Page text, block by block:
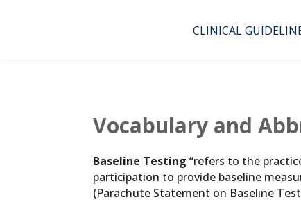
CLINICAL
Vocabulary and
Baseline Testing “refers to the
participation to provide baseline
(Parachute Statement on Baseline